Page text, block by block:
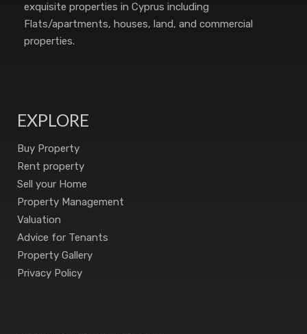
exquisite properties in Cyprus including
Flats/apartments, houses, land, and commercial
properties.
EXPLORE
Buy Property
Rent property
Sell your Home
Property Management
Valuation
Advice for Tenants
Property Gallery
Privacy Policy